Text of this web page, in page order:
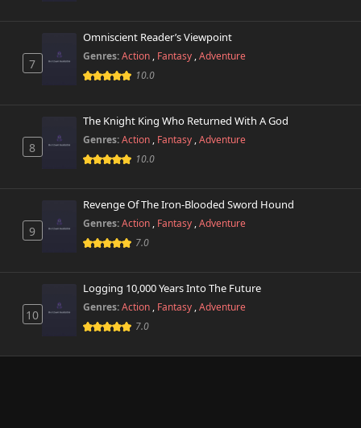
7
Omniscient Reader’s Viewpoint
Genres:Action , Fantasy ,Adventure
10.0
8
The Knight King Who Returned With A God
Genres:Action , Fantasy ,Adventure
10.0
9
Revenge Of The Iron-Blooded Sword Hound
Genres:Action , Fantasy ,Adventure
7.0
10
Logging 10,000 Years Into The Future
Genres:Action , Fantasy ,Adventure
7.0